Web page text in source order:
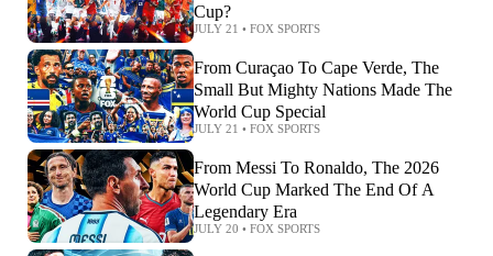
Cup?
JULY 21 • FOX SPORTS
From Curaçao To Cape Verde, The
Small But Mighty Nations Made The
World Cup Special
JULY 21 • FOX SPORTS
From Messi To Ronaldo, The 2026
World Cup Marked The End Of A
Legendary Era
JULY 20 • FOX SPORTS